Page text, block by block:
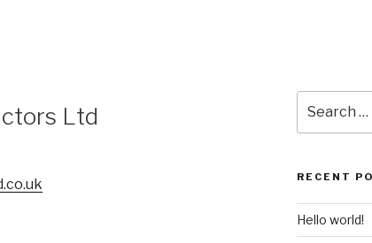
Ltd
for:
RECENT
Hello world!